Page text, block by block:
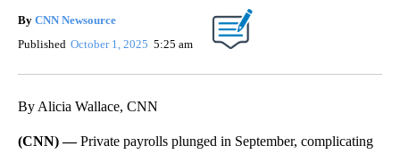
By CNN Newsource
Published October 1, 2025 5:25 am
By Alicia Wallace, CNN
(CNN) —Private payrolls plunged in September, complicating